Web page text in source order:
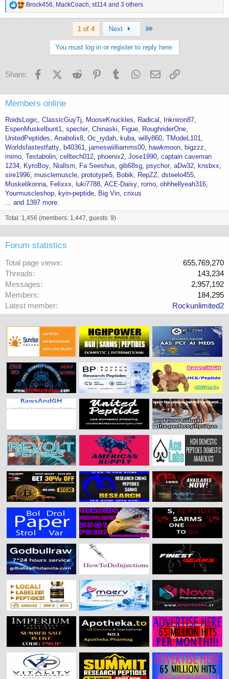
R
e
:
Brock456, MackCoach, st114 and 3 others
1 of 4 Next
You must log in or register to reply here.
Share: FacebookX (Twitter)
Reddit PinterestTumblr WhatsApp
Email
Members online
RoidsLogic ClassicGuyTj MooseKnuckles Radical
Inkniron87
EspenMuskelbunt1 specter Chinaski Figue
RoughriderOne
UnitedPeptides Anabolix8 Oc_rydah kuba willy860 TModeL101
Worldsfastestfatty
b40361 jameswiilliamms00 hawkmoon
bigzzz
mimo Testabolin celltech012 phoenix2 Jose1990 captain caveman
1234
KyroBoy Niallsm Fa Seeshus gib68sg psychor aDw32
knsbxx
sire1996 musclemuscle prototype5 Bobik RepZZ dsteelo455
Muskelikonna
Felixxx luki7788 ACE-Daisy romo ohhhellyeah316
Yourmuscleshop
kyin-peptide Big Vin crixus
... and 1397 more.
Total: 1,456 (members: 1,447, guests: 9)
Forum statistics
Total page views
655,769,270
Threads
143,234
Messages
2,957,192
Members
184,295
Latest member
Rockunlimited2